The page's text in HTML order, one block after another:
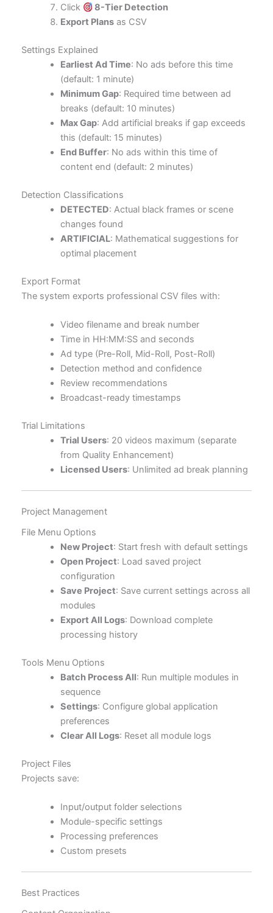
Click
8-Tier Detection
Export Plansas CSV
Settings Explained
Earliest Ad Time: No ads before this time
(default: 1 minute)
Minimum Gap: Required time between ad
breaks (default: 10 minutes)
Max Gap: Add artificial breaks if gap exceeds
this (default: 15 minutes)
End Buffer: No ads within this time of
content end (default: 2 minutes)
Detection Classifications
DETECTED: Actual black frames or scene
changes found
ARTIFICIAL: Mathematical suggestions for
optimal placement
Export Format
The system exports professional CSV files with:
Video filename and break number
Time in HH:MM:SS and seconds
Ad type (Pre-Roll, Mid-Roll, Post-Roll)
Detection method and confidence
Review recommendations
Broadcast-ready timestamps
Trial Limitations
Trial Users: 20 videos maximum (separate
from Quality Enhancement)
Licensed Users: Unlimited ad break planning
Project Management
File Menu Options
New Project: Start fresh with default settings
Open Project: Load saved project
configuration
Save Project: Save current settings across all
modules
Export All Logs: Download complete
processing history
Tools Menu Options
Batch Process All: Run multiple modules in
sequence
Settings: Configure global application
preferences
Clear All Logs: Reset all module logs
Project Files
Projects save:
Input/output folder selections
Module-specific settings
Processing preferences
Custom presets
Best Practices